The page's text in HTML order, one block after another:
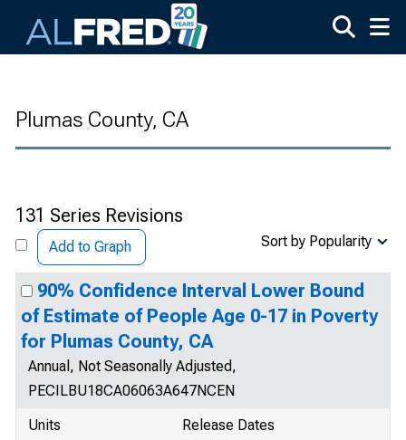
Plumas County, CA
131 Series Revisions
Add to Graph Sort by Popularity
90% Confidence Interval Lower Bound
of Estimate of People Age 0-17 in Poverty
for Plumas County, CA
Annual, Not Seasonally Adjusted,
PECILBU18CA06063A647NCEN
Units
Release Dates